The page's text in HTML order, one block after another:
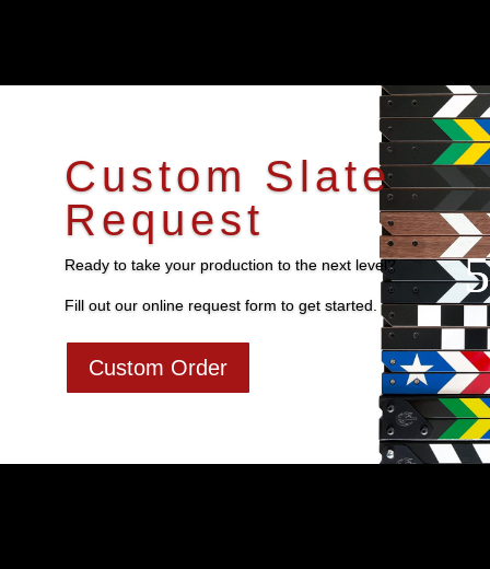
Custom Slate
Request
Ready to take your production to the next level?
Fill out our online request form to get started.
Custom Order